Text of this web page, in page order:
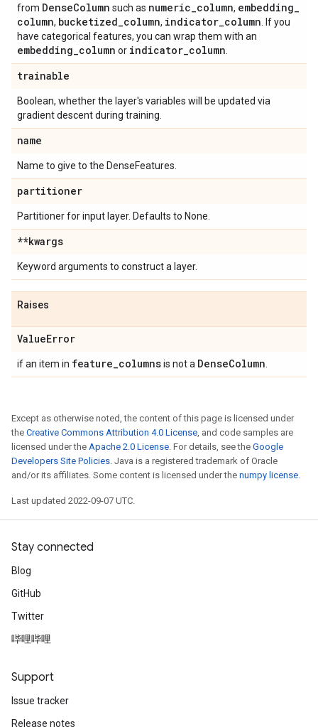
from DenseColumn such as numeric_column, embedding_
column, bucketized_column, indicator_column . If you
have categorical features, you can wrap them with an
embedding_column or indicator_column
trainable
Boolean, whether the layer's variables will be updated via
gradient descent during training.
name
Name to give to the DenseFeatures.
partitioner
Partitioner for input layer. Defaults to None.
**kwargs
Keyword arguments to construct a layer.
Raises
ValueError
if an item in feature_columnsis not a DenseColumn
Except as otherwise noted, the content of this page is licensed under
the Creative Commons Attribution 4.0 License, and code samples are
licensed under the Apache 2.0 License. For details, see the Google
Developers Site Policies. Java is a registered trademark of Oracle
and/or its affiliates. Some content is licensed under the numpy license.
Last updated 2022-09-07 UTC.
Stay connected
Blog
GitHub
Twitter
哔哩哔哩
Support
Issue tracker
Release notes